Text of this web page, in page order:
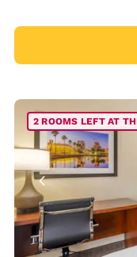
2 ROOMS LEFT AT